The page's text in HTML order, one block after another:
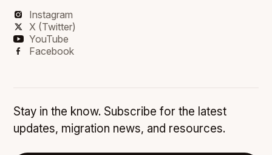
Instagram
X (Twitter)
YouTube
Facebook
Stay in the know. Subscribe for the latest
updates, migration news, and resources.